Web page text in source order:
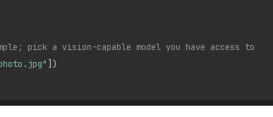
pick a vision-capable model you have access to
)